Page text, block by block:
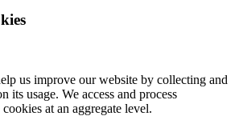
us improve our website by collecting and
its usage. We access and process
at an aggregate level.